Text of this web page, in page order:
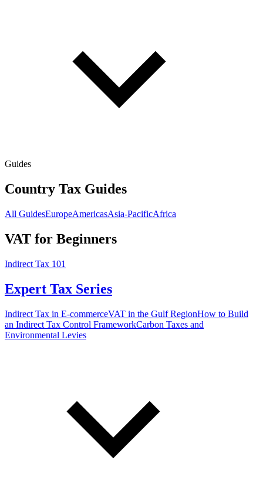
Guides
Country Tax Guides
All GuidesEuropeAmericasAsia-PacificAfrica
VAT for Beginners
Indirect Tax 101
Expert Tax Series
Indirect Tax in E-commerceVAT in the Gulf RegionHow to Build
an Indirect Tax Control FrameworkCarbon Taxes and
Environmental Levies